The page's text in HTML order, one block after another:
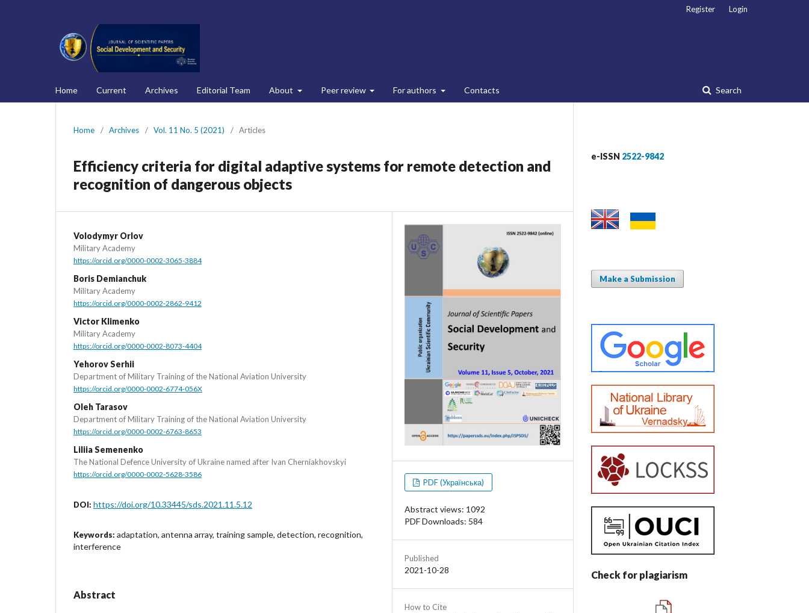
Home Current Archives Editorial Team About Peer review For authors Contacts Search
Register Login
Home / Archives / Vol. 11 No. 5 (2021) / Articles
Efficiency criteria for digital adaptive systems for remote detection and
recognition of dangerous objects
Volodymyr Orlov
Military Academy
https://orcid.org/0000-0002-3065-3884
Boris Demianchuk
Military Academy
https://orcid.org/0000-0002-2862-9412
Victor Klimenko
Military Academy
https://orcid.org/0000-0002-8073-4404
Yehorov Serhii
Department of Military Training of the National Aviation University
https://orcid.org/0000-0002-6774-056X
Oleh Tarasov
Department of Military Training of the National Aviation University
https://orcid.org/0000-0002-6763-8653
Liliia Semenenko
The National Defence University of Ukraine named after Ivan Cherniakhovskyi
https://orcid.org/0000-0002-5628-3586
DOI: https://doi.org/10.33445/sds.2021.11.5.12
Keywords: adaptation, antenna array, training sample, detection, recognition,
interference
Abstract
PDF (Українська)
Abstract views: 1092
PDF Downloads: 584
Published
2021-10-28
How to Cite
e-ISSN 2522-9842
Make a Submission
Check for plagiarism